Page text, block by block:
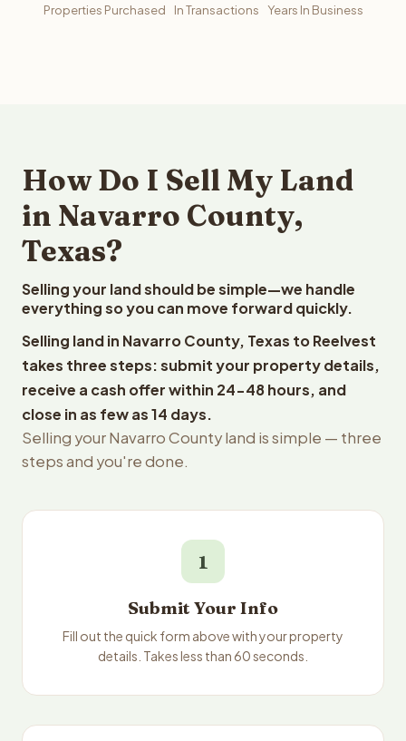
Properties Purchased In Transactions Years In Business
How Do I Sell My Land
in Navarro County,
Texas?
Selling your land should be simple—we handle
everything so you can move forward quickly.
Selling land in Navarro County, Texas to Reelvest
takes three steps: submit your property details,
receive a cash offer within 24-48 hours, and
close in as few as 14 days.
Selling your Navarro County land is simple — three
steps and you're done.
1
Submit Your Info
Fill out the quick form above with your property
details. Takes less than 60 seconds.